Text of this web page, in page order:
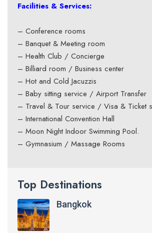
Facilities & Services:
– Conference rooms
– Banquet & Meeting room
– Health Club / Concierge
– Billiard room / Business center
– Hot and Cold Jacuzzis
– Baby sitting service / Airport Transfer
– Travel & Tour service / Visa & Ticket
– International Convention Hall
– Moon Night Indoor Swimming Pool.
– Gymnasium / Massage Rooms
Top Destinations
Bangkok